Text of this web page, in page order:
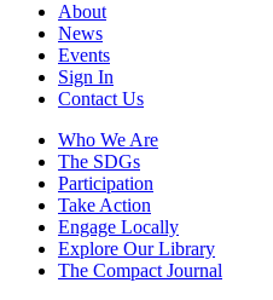
About
News
Events
Sign In
Contact Us
Who We Are
The SDGs
Participation
Take Action
Engage Locally
Explore Our Library
The Compact Journal